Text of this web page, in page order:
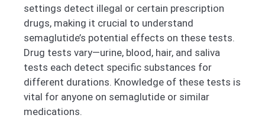
settings detect illegal or certain prescription
drugs, making it crucial to understand
semaglutide’s potential effects on these tests.
Drug tests vary—urine, blood, hair, and saliva
tests each detect specific substances for
different durations. Knowledge of these tests is
vital for anyone on semaglutide or similar
medications.